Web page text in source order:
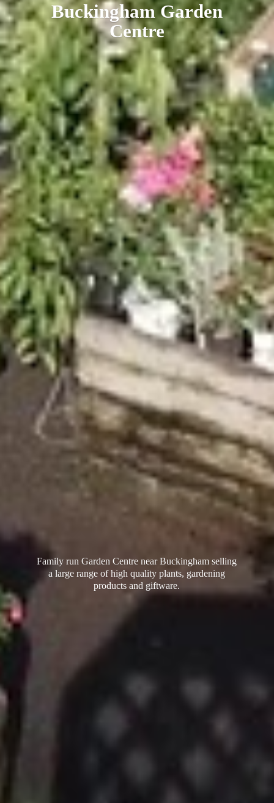
BuckinghamGarden
Centre
Family run Garden Centre near Buckingham selling
a large range of high quality plants, gardening
productsand giftware.